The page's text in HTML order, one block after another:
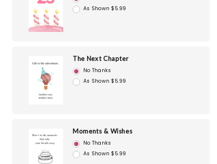
As Shown $5.99
The Next Chapter
No Thanks
As Shown $5.99
Moments & Wishes
No Thanks
As Shown $5.99